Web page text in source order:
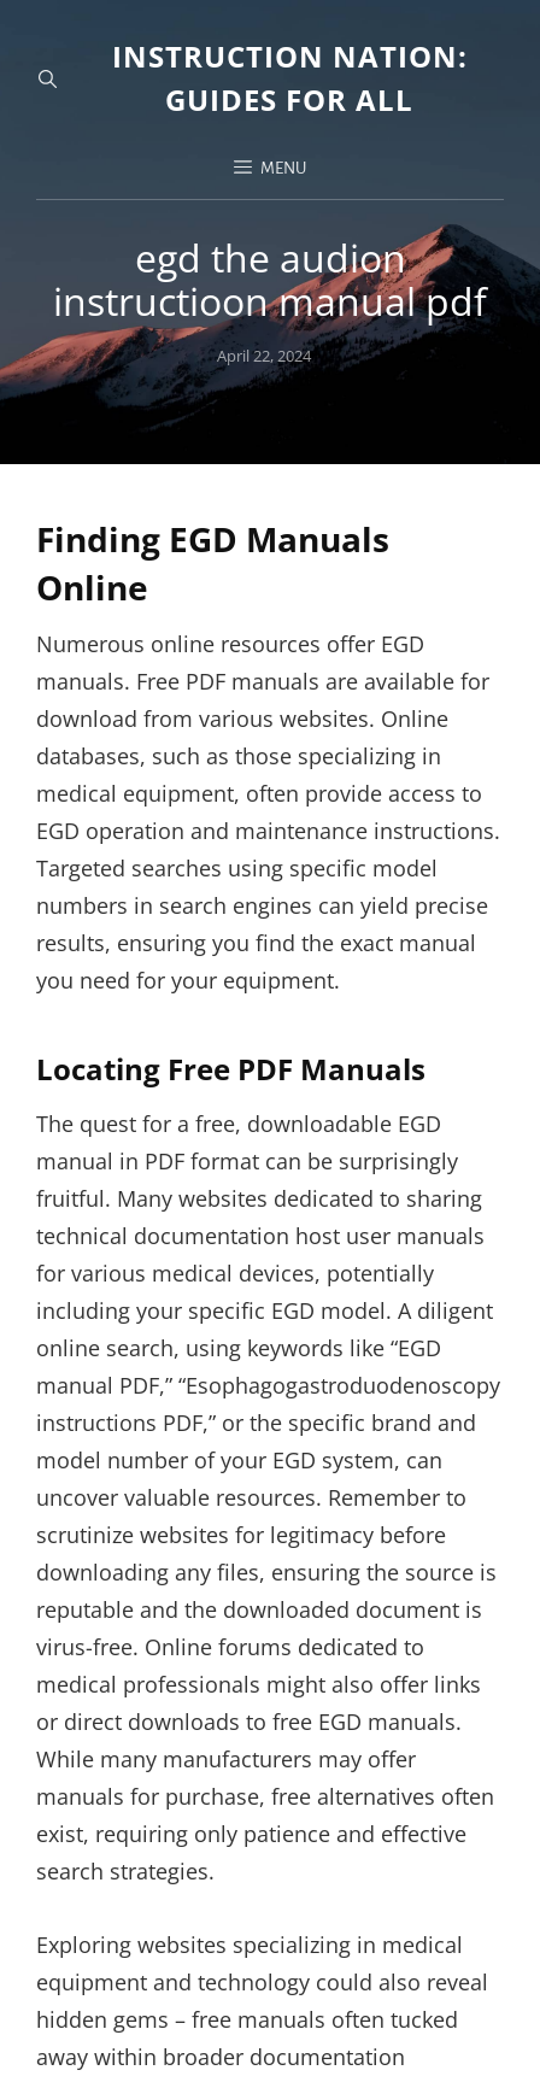
INSTRUCTION NATION:
GUIDES FOR ALL
MENU
egd the audion
instructioon manual pdf
Posted
on
April 22, 2024
Finding EGD Manuals
Online
Numerous online resources offer EGD
manuals. Free PDF manuals are available for
download from various websites. Online
databases, such as those specializing in
medical equipment, often provide access to
EGD operation and maintenance instructions.
Targeted searches using specific model
numbers in search engines can yield precise
results, ensuring you find the exact manual
you need for your equipment.
Locating Free PDF Manuals
The quest for a free, downloadable EGD
manual in PDF format can be surprisingly
fruitful. Many websites dedicated to sharing
technical documentation host user manuals
for various medical devices, potentially
including your specific EGD model. A diligent
online search, using keywords like “EGD
manual PDF,” “Esophagogastroduodenoscopy
instructions PDF,” or the specific brand and
model number of your EGD system, can
uncover valuable resources. Remember to
scrutinize websites for legitimacy before
downloading any files, ensuring the source is
reputable and the downloaded document is
virus-free. Online forums dedicated to
medical professionals might also offer links
or direct downloads to free EGD manuals.
While many manufacturers may offer
manuals for purchase, free alternatives often
exist, requiring only patience and effective
search strategies.
Exploring websites specializing in medical
equipment and technology could also reveal
hidden gems – free manuals often tucked
away within broader documentation